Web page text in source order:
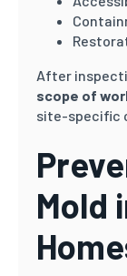
After
scope of
site-specific
Mold